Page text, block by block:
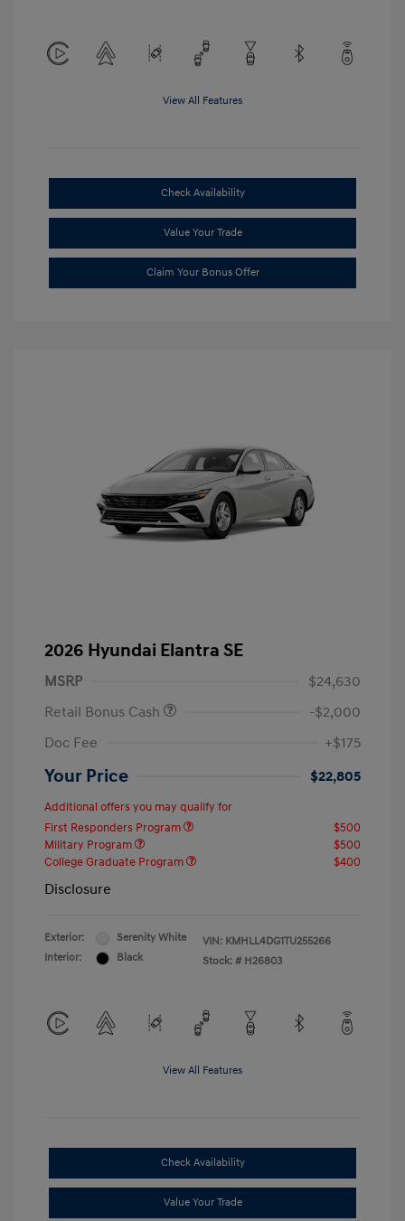
View All Features
Check Availability
Value Your Trade
Claim Your Bonus Offer
2026 Hyundai Elantra SE
MSRP
$24,630
Retail Bonus Cash
-$2,000
Doc Fee
+$175
Your Price $22,805
Additional offers you may qualify for
First Responders Program
$500
Military Program
$500
College Graduate Program
$400
Disclosure
Exterior:
Serenity White
Interior:
Black
VIN: KMHLL4DG1TU255266
Stock: # H26803
View All Features
Check Availability
Value Your Trade